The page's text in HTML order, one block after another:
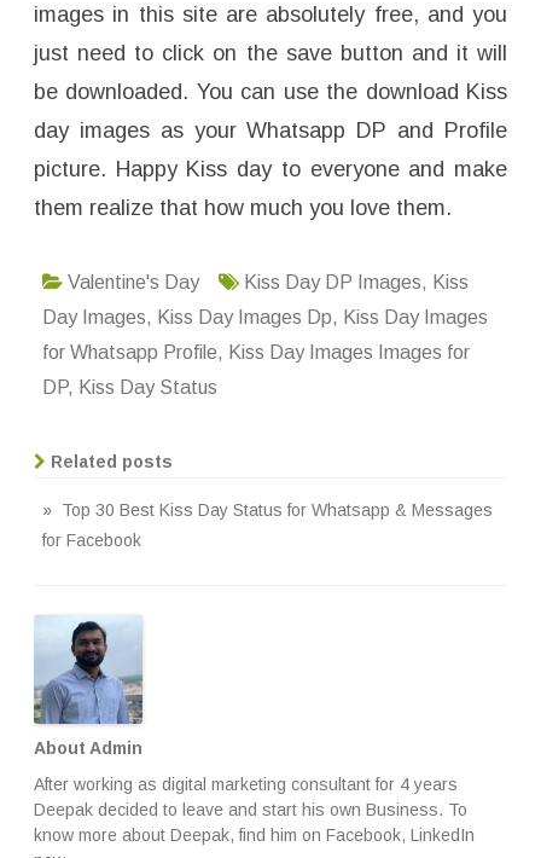
images in this site are absolutely free, and you
just need to click on the save button and it will
be downloaded. You can use the download Kiss
day images as your Whatsapp DP and Profile
picture. Happy Kiss day to everyone and make
them realize that how much you love them.
Valentine's Day Kiss Day DP Images, Kiss
Day Images, Kiss Day Images Dp, Kiss Day Images
for Whatsapp Profile, Kiss Day Images Images for
DP, Kiss Day Status
Related posts
» Top 30 Best Kiss Day Status for Whatsapp & Messages
for Facebook
About Admin
After working as digital marketing consultant for 4 years
Deepak decided to leave and start his own Business. To
know more about Deepak, find him on Facebook, LinkedIn